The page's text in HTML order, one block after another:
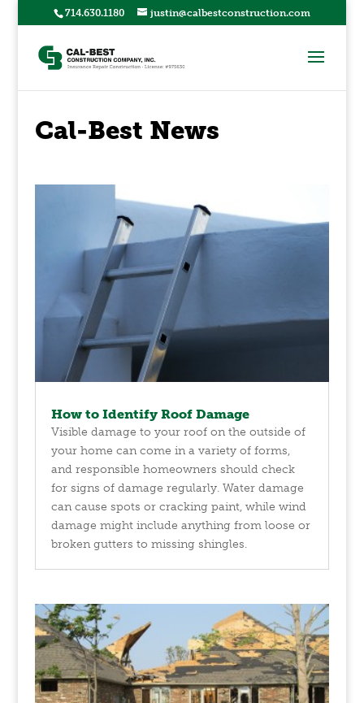
714.630.1180 justin@calbestconstruction.com
Cal-Best News
How to Identify Roof Damage
Visible damage to your roof on the outside of
your home can come in a variety of forms,
and responsible homeowners should check
for signs of damage regularly. Water damage
can cause spots or cracking paint, while wind
damage might include anything from loose or
broken gutters to missing shingles.